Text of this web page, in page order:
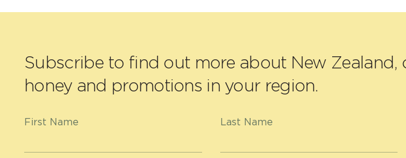
Subscribe to find out more about New Zealand,
honey and promotions in your region.
First Name Last Name